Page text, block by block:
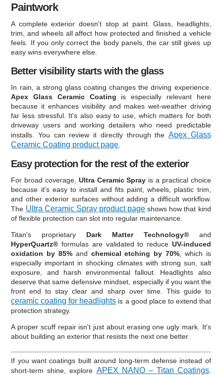
Paintwork
A complete exterior doesn't stop at paint. Glass, headlights,
trim, and wheels all affect how protected and finished a vehicle
feels. If you only correct the body panels, the car still gives up
easy wins everywhere else.
Better visibility starts with the glass
In rain, a strong glass coating changes the driving experience.
Apex Glass Ceramic Coating is especially relevant here
because it enhances visibility and makes wet-weather driving
far less stressful. It's also easy to use, which matters for both
driveway users and working detailers who need predictable
installs. You can review it directly through the Apex Glass
Ceramic Coating product page
Easy protection for the rest of the exterior
For broad coverage, Ultra Ceramic Spray is a practical choice
because it's easy to install and fits paint, wheels, plastic trim,
and other exterior surfaces without adding a difficult workflow.
The Ultra Ceramic Spray product page shows how that kind
of flexible protection can slot into regular maintenance.
Titan's proprietary Dark Matter Technology®and
HyperQuartz® formulas are validated to reduce UV-induced
oxidation by 85% and chemical etching by 70% , which is
especially important in shocking climates with strong sun, salt
exposure, and harsh environmental fallout. Headlights also
deserve that same defensive mindset, especially if you want the
front end to stay clear and sharp over time. This guide to
ceramic coating for headlights is a good place to extend that
protection strategy.
A proper scuff repair isn't just about erasing one ugly mark. It's
about building an exterior that resists the next one better.
If you want coatings built around long-term defense instead of
short-term shine, explore APEX NANO – Titan Coatings.